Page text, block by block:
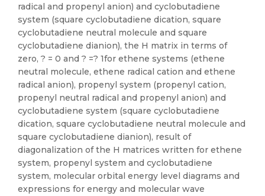
radical and propenyl anion) and cyclobutadiene
system (square cyclobutadiene dication, square
cyclobutadiene neutral molecule and square
cyclobutadiene dianion), the H matrix in terms of
zero, ? = 0 and ? =? 1for ethene systems (ethene
neutral molecule, ethene radical cation and ethene
radical anion), propenyl system (propenyl cation,
propenyl neutral radical and propenyl anion) and
cyclobutadiene system (square cyclobutadiene
dication, square cyclobutadiene neutral molecule and
square cyclobutadiene dianion), result of
diagonalization of the H matrices written for ethene
system, propenyl system and cyclobutadiene
system, molecular orbital energy level diagrams and
expressions for energy and molecular wave